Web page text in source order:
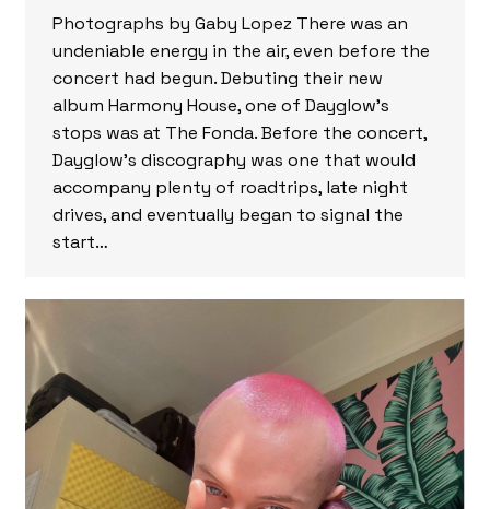
Photographs by Gaby Lopez There was an
undeniable energy in the air, even before the
concert had begun. Debuting their new
album Harmony House, one of Dayglow’s
stops was at The Fonda. Before the concert,
Dayglow’s discography was one that would
accompany plenty of roadtrips, late night
drives, and eventually began to signal the
start…